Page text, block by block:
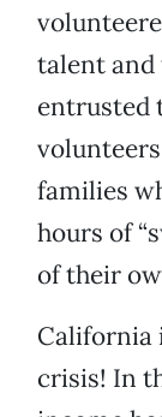
talent and
entrusted
families
hours of
of their
California
crisis! In